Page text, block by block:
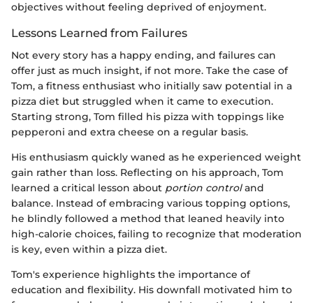
objectives without feeling deprived of enjoyment.
Lessons Learned from Failures
Not every story has a happy ending, and failures can
offer just as much insight, if not more. Take the case of
Tom, a fitness enthusiast who initially saw potential in a
pizza diet but struggled when it came to execution.
Starting strong, Tom filled his pizza with toppings like
pepperoni and extra cheese on a regular basis.
His enthusiasm quickly waned as he experienced weight
gain rather than loss. Reflecting on his approach, Tom
learned a critical lesson about portion controland
balance. Instead of embracing various topping options,
he blindly followed a method that leaned heavily into
high-calorie choices, failing to recognize that moderation
is key, even within a pizza diet.
Tom's experience highlights the importance of
education and flexibility. His downfall motivated him to